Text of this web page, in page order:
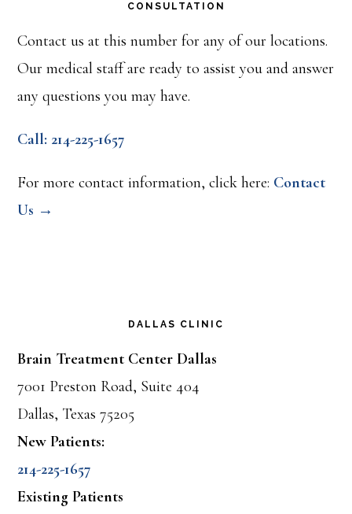
CONSULTATION
Contact us at this number for any of our locations.
Our medical staff are ready to assist you and answer
any questions you may have.
Call: 214-225-1657
For more contact information, click here: Contact
Us →
DALLAS CLINIC
Brain Treatment Center Dallas
7001 Preston Road, Suite 404
Dallas, Texas 75205
New Patients:
214-225-1657
Existing Patients